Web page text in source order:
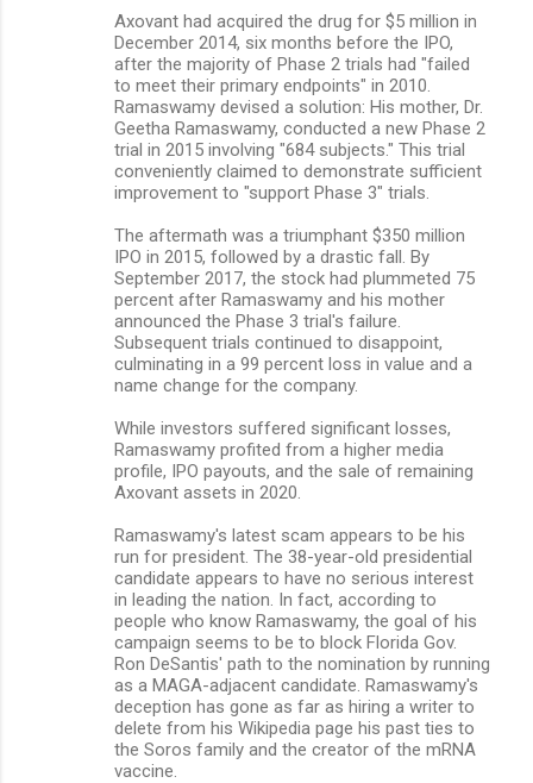
Axovant had acquired the drug for $5 million in
December 2014, six months before the IPO,
after the majority of Phase 2 trials had "failed
to meet their primary endpoints" in 2010.
Ramaswamy devised a solution: His mother, Dr.
Geetha Ramaswamy, conducted a new Phase 2
trial in 2015 involving "684 subjects." This trial
conveniently claimed to demonstrate sufficient
improvement to "support Phase 3" trials.
The aftermath was a triumphant $350 million
IPO in 2015, followed by a drastic fall. By
September 2017, the stock had plummeted 75
percent after Ramaswamy and his mother
announced the Phase 3 trial's failure.
Subsequent trials continued to disappoint,
culminating in a 99 percent loss in value and a
name change for the company.
While investors suffered significant losses,
Ramaswamy profited from a higher media
profile, IPO payouts, and the sale of remaining
Axovant assets in 2020.
Ramaswamy's latest scam appears to be his
run for president. The 38-year-old presidential
candidate appears to have no serious interest
in leading the nation. In fact, according to
people who know Ramaswamy, the goal of his
campaign seems to be to block Florida Gov.
Ron DeSantis' path to the nomination by running
as a MAGA-adjacent candidate. Ramaswamy's
deception has gone as far as hiring a writer to
delete from his Wikipedia page his past ties to
the Soros family and the creator of the mRNA
vaccine.